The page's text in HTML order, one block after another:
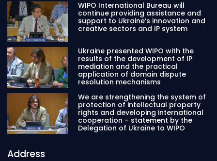
WIPO International Bureau will
continue providing assistance and
support to Ukraine’s innovation and
creative sectors and IP system
Ukraine presented WIPO with the
results of the development of IP
mediation and the practical
application of domain dispute
resolution mechanisms
We are strengthening the system of
protection of intellectual property
rights and developing international
cooperation – statement by the
Delegation of Ukraine to WIPO
Address